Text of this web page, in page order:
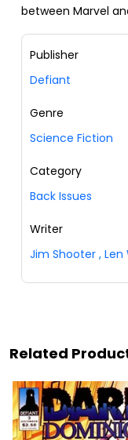
between Marvel
Publisher
Defiant
Genre
Science Fiction
Category
Back Issues
Writer
Jim Shooter , Len
Related